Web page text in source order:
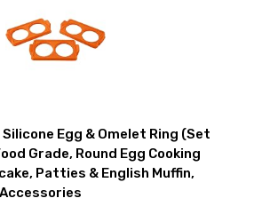
Egg & Omelet Ring (Set
Grade, Round Egg Cooking
Patties & English Muffin,